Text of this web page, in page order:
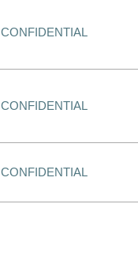
CONFIDENTIAL
CONFIDENTIAL
CONFIDENTIAL